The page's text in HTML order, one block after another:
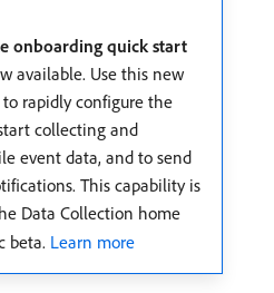
onboarding quick start
available. Use this new
rapidly configure the
collecting and
event data, and to send
This capability is
Data Collection home
beta. Learn more